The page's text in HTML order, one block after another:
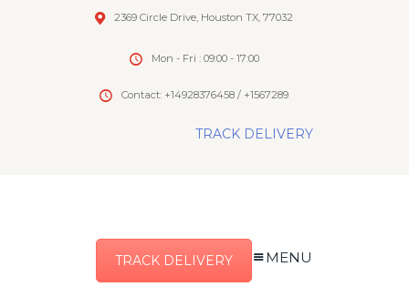
2369 Circle Drive, Houston TX, 77032
Mon - Fri : 09:00 - 17:00
Contact: +14928376458 / +1567289
TRACK DELIVERY
TRACK DELIVERY MENU